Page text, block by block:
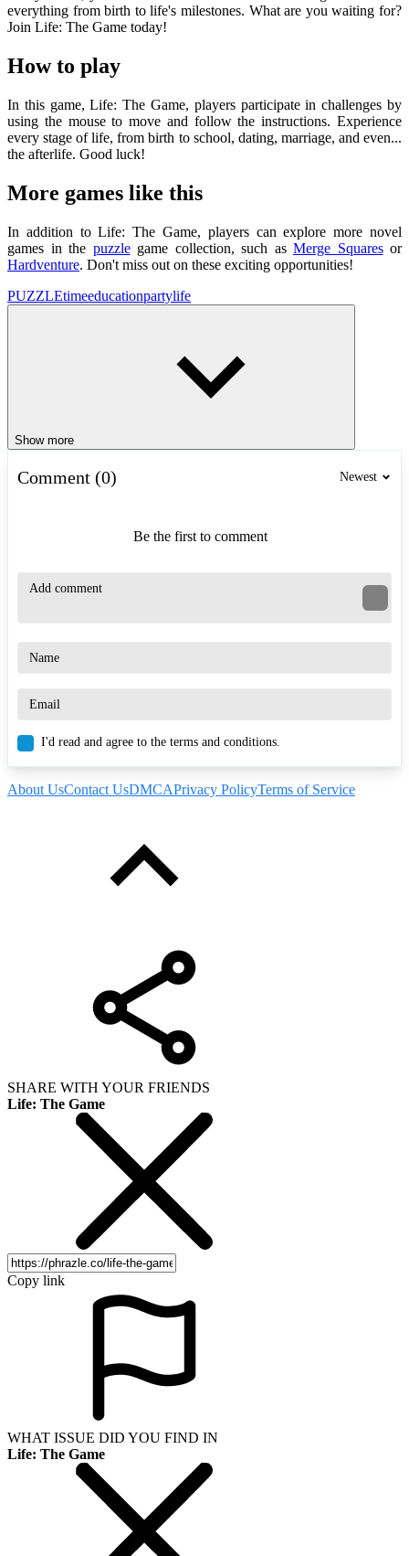
everything from birth to life's milestones. What are you waiting for?
Join Life: The Game today!
How to play
In this game, Life: The Game, players participate in challenges by
using the mouse to move and follow the instructions. Experience
every stage of life, from birth to school, dating, marriage, and even...
the afterlife. Good luck!
More games like this
In addition to Life: The Game, players can explore more novel
games in the puzzlegame collection, such as Merge Squaresor
Hardventure. Don't miss out on these exciting opportunities!
PUZZLEtimeeducationpartylife
Show more
Comment (0) Newest
Be the first to comment
I'd read and agree to the terms and conditions.
About UsContact UsDMCAPrivacy PolicyTerms of Service
SHARE WITH YOUR FRIENDS
Life: The Game
Copy link
WHAT ISSUE DID YOU FIND IN
Life: The Game